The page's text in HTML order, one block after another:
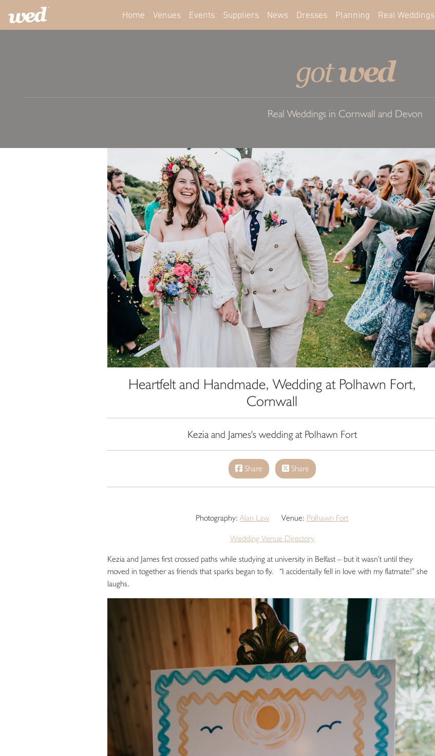
Home Venues Events Suppliers News Dresses Planning Real Weddings
gotwed
Real Weddings in Cornwall and Devon
Heartfelt and Handmade, Wedding at Polhawn Fort,
Cornwall
Kezia and James's wedding at Polhawn Fort
Share Share
Photography: Alan Law Venue: Polhawn Fort
Wedding Venue Directory
Kezia and James first crossed paths while studying at university in Belfast – but it wasn’t until they
moved in together as friends that sparks began to fly. “I accidentally fell in love with my flatmate!” she
laughs.